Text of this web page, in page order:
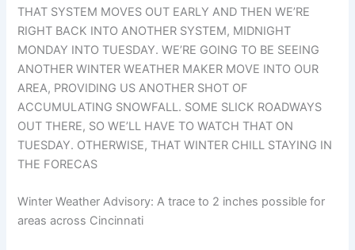
THAT SYSTEM MOVES OUT EARLY AND THEN WE’RE
RIGHT BACK INTO ANOTHER SYSTEM, MIDNIGHT
MONDAY INTO TUESDAY. WE’RE GOING TO BE SEEING
ANOTHER WINTER WEATHER MAKER MOVE INTO OUR
AREA, PROVIDING US ANOTHER SHOT OF
ACCUMULATING SNOWFALL. SOME SLICK ROADWAYS
OUT THERE, SO WE’LL HAVE TO WATCH THAT ON
TUESDAY. OTHERWISE, THAT WINTER CHILL STAYING IN
THE FORECAS
Winter Weather Advisory: A trace to 2 inches possible for
areas across Cincinnati